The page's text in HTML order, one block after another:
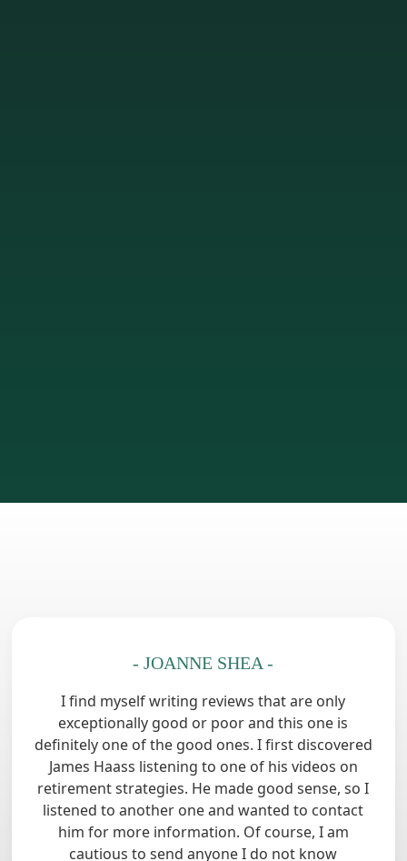
- JOANNE SHEA -
I find myself writing reviews that are only
exceptionally good or poor and this one is
definitely one of the good ones. I first discovered
James Haass listening to one of his videos on
retirement strategies. He made good sense, so I
listened to another one and wanted to contact
him for more information. Of course, I am
cautious to send anyone I do not know